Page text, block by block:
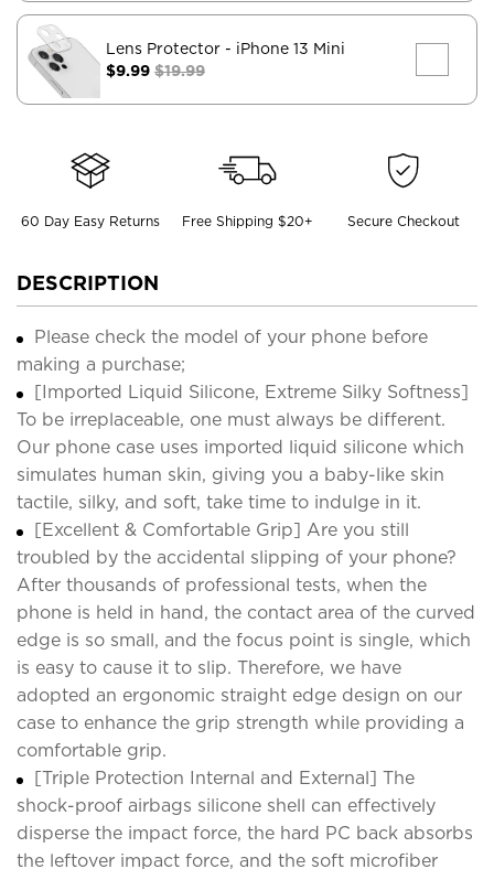
Lens Protector - iPhone 13 Mini
$9.99 $19.99
60 Day Easy Returns Free Shipping $20+ Secure Checkout
DESCRIPTION
Please check the model of your phone before
making a purchase;
[Imported Liquid Silicone, Extreme Silky Softness]
To be irreplaceable, one must always be different.
Our phone case uses imported liquid silicone which
simulates human skin, giving you a baby-like skin
tactile, silky, and soft, take time to indulge in it.
[Excellent & Comfortable Grip] Are you still
troubled by the accidental slipping of your phone?
After thousands of professional tests, when the
phone is held in hand, the contact area of the curved
edge is so small, and the focus point is single, which
is easy to cause it to slip. Therefore, we have
adopted an ergonomic straight edge design on our
case to enhance the grip strength while providing a
comfortable grip.
[Triple Protection Internal and External] The
shock-proof airbags silicone shell can effectively
disperse the impact force, the hard PC back absorbs
the leftover impact force, and the soft microfiber